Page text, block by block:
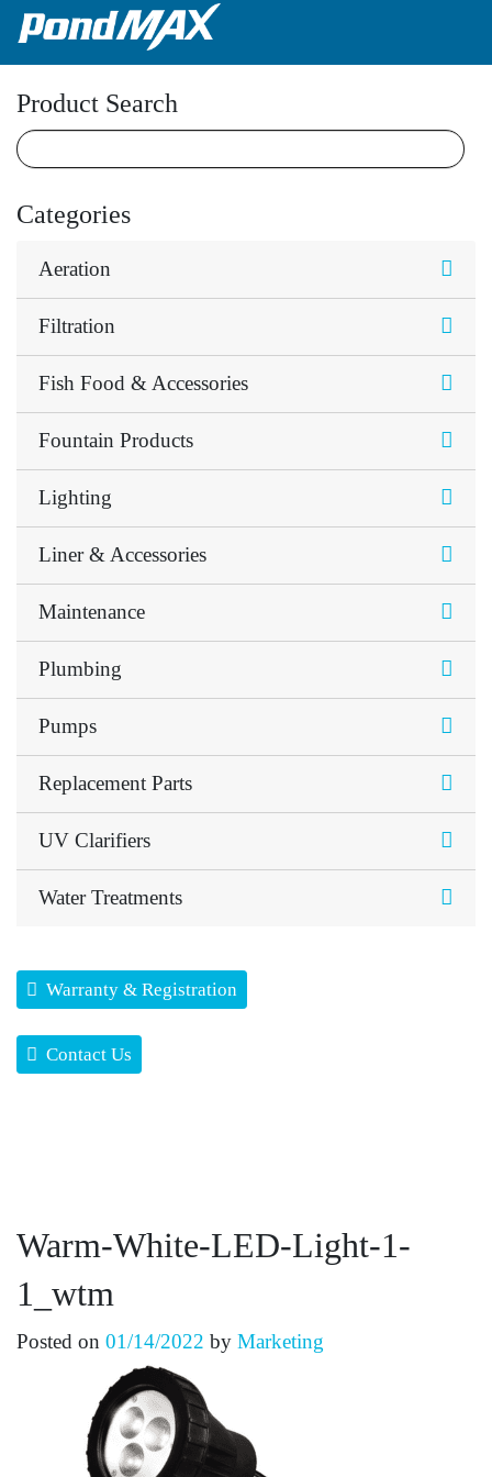
Main Navigation
Product Search
Categories
Aeration
Filtration
Fish Food & Accessories
Fountain Products
Lighting
Liner & Accessories
Maintenance
Plumbing
Pumps
Replacement Parts
UV Clarifiers
Water Treatments
Warranty & Registration
Contact Us
Warm-White-LED-Light-1-
1_wtm
Posted on 01/14/2022 by Marketing